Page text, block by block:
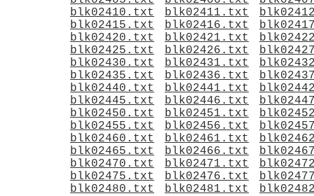
blk02410.txt
blk02411.txt
blk02415.txt
blk02416.txt
blk02420.txt
blk02421.txt
blk02425.txt
blk02426.txt
blk02430.txt
blk02431.txt
blk02435.txt
blk02436.txt
blk02440.txt
blk02441.txt
blk02445.txt
blk02446.txt
blk02450.txt
blk02451.txt
blk02455.txt
blk02456.txt
blk02460.txt
blk02461.txt
blk02465.txt
blk02466.txt
blk02470.txt
blk02471.txt
blk02475.txt
blk02476.txt
blk02480.txt
blk02481.txt